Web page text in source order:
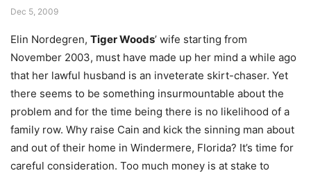
Dec 5, 2009
Elin Nordegren, Tiger Woods’ wife starting from
November 2003, must have made up her mind a while ago
that her lawful husband is an inveterate skirt-chaser. Yet
there seems to be something insurmountable about the
problem and for the time being there is no likelihood of a
family row. Why raise Cain and kick the sinning man about
and out of their home in Windermere, Florida? It’s time for
careful consideration. Too much money is at stake to